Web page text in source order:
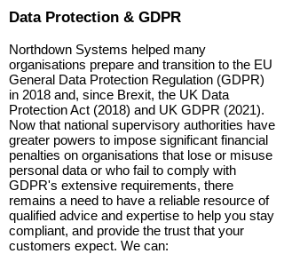
Data Protection & GDPR
Northdown Systems helped many
organisations prepare and transition to the EU
General Data Protection Regulation (GDPR)
in 2018 and, since Brexit, the UK Data
Protection Act (2018) and UK GDPR (2021).
Now that national supervisory authorities have
greater powers to impose significant financial
penalties on organisations that lose or misuse
personal data or who fail to comply with
GDPR's extensive requirements, there
remains a need to have a reliable resource of
qualified advice and expertise to help you stay
compliant, and provide the trust that your
customers expect. We can: